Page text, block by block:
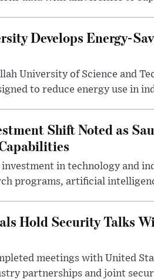
Develops Energy-
University of Science and
to reduce energy use in
Shift Noted as
investment in technology and
programs, artificial
Hold Security Talks
meetings with United
partnerships and joint